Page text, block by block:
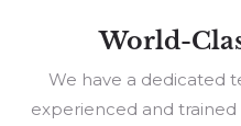
World-
We have a dedicated
experienced and